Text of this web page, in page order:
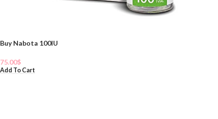
Buy Nabota 100IU
75.00$
Add To Cart